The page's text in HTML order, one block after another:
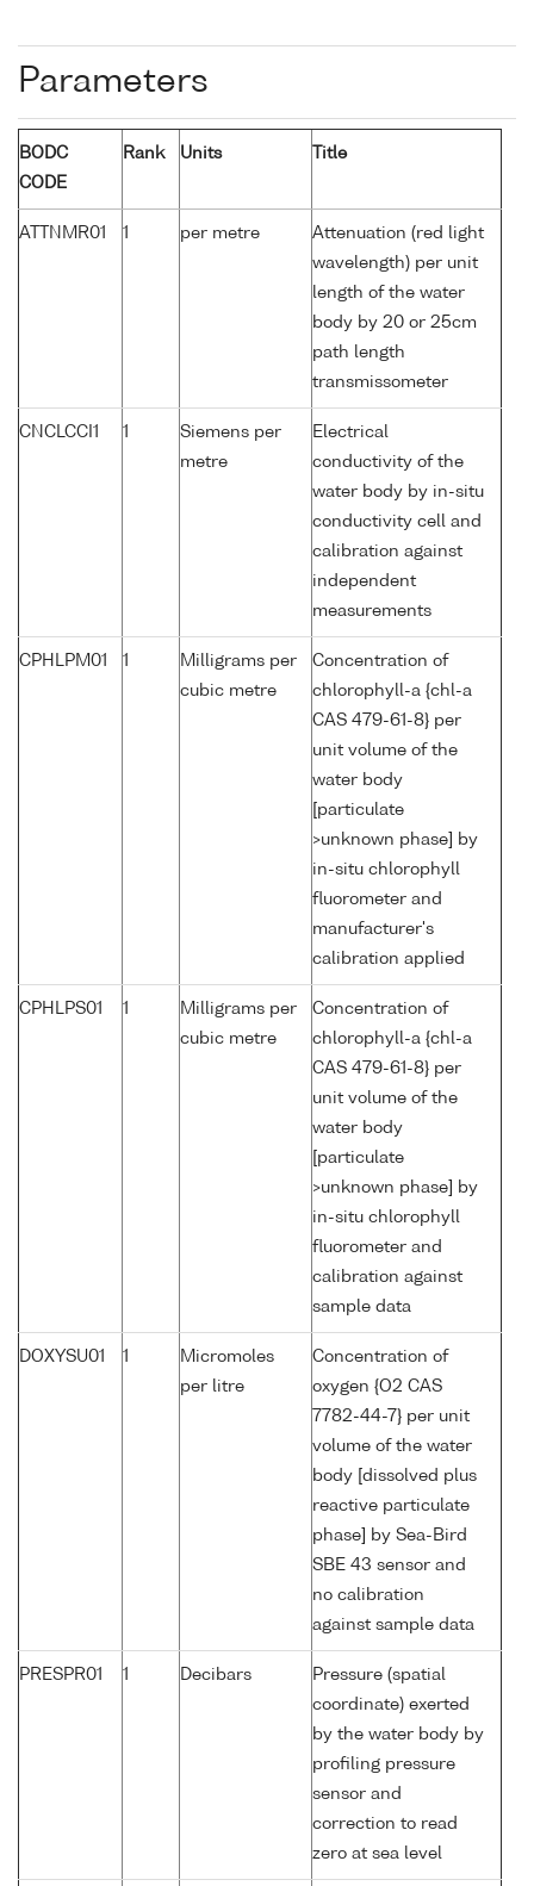
Parameters
BODC
CODE
Rank Units Title
ATTNMR01 1 per metre
Attenuation (red light
wavelength) per unit
length of the water
body by 20 or 25cm
path length
transmissometer
CNCLCCI1 1
Siemens per
metre
Electrical
conductivity of the
water body by in-situ
conductivity cell and
calibration against
independent
measurements
CPHLPM01 1
Milligrams per
cubic metre
Concentration of
chlorophyll-a {chl-a
CAS 479-61-8} per
unit volume of the
water body
[particulate
>unknown phase] by
in-situ chlorophyll
fluorometer and
manufacturer's
calibration applied
CPHLPS01 1
Milligrams per
cubic metre
Concentration of
chlorophyll-a {chl-a
CAS 479-61-8} per
unit volume of the
water body
[particulate
>unknown phase] by
in-situ chlorophyll
fluorometer and
calibration against
sample data
DOXYSU01 1
Micromoles
per litre
Concentration of
oxygen {O2 CAS
7782-44-7} per unit
volume of the water
body [dissolved plus
reactive particulate
phase] by Sea-Bird
SBE 43 sensor and
no calibration
against sample data
PRESPR01 1 Decibars
Pressure (spatial
coordinate) exerted
by the water body by
profiling pressure
sensor and
correction to read
zero at sea level